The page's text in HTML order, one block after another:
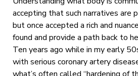
accepting that such narratives are
but once accepted a rich and
found and provide a path back to
Ten years ago while in my early
with serious coronary artery